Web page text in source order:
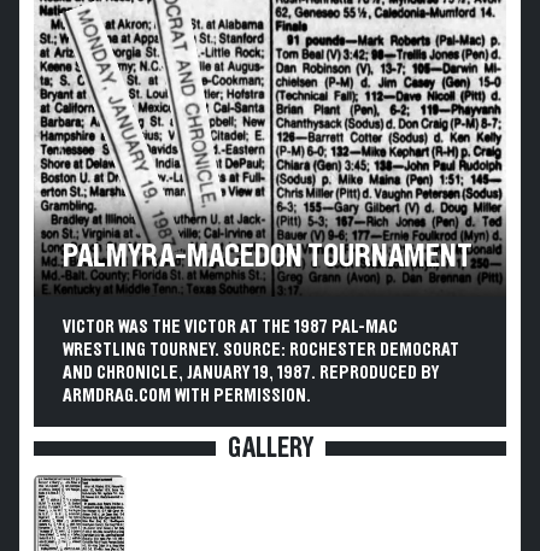
PALMYRA-MACEDON TOURNAMENT
VICTOR WAS THE VICTOR AT THE 1987 PAL-MAC
WRESTLING TOURNEY. SOURCE: ROCHESTER DEMOCRAT
AND CHRONICLE, JANUARY 19, 1987. REPRODUCED BY
ARMDRAG.COM WITH PERMISSION.
GALLERY